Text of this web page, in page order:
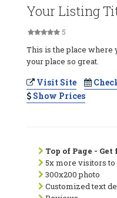
Your Listing
5
This is the place where
your place so great.
Visit Site
Show Prices
Top of Page -
5x more visitors to
300x200 photo
Customized text